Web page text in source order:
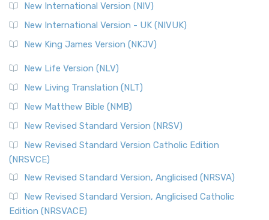
New International Version (NIV)
New International Version - UK (NIVUK)
New King James Version (NKJV)
New Life Version (NLV)
New Living Translation (NLT)
New Matthew Bible (NMB)
New Revised Standard Version (NRSV)
New Revised Standard Version Catholic Edition
(NRSVCE)
New Revised Standard Version, Anglicised (NRSVA)
New Revised Standard Version, Anglicised Catholic
Edition (NRSVACE)